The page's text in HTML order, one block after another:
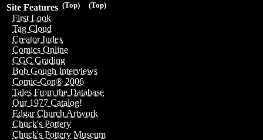
(Top)
(Top)
Site Features
First Look
Tag Cloud
Creator Index
Comics Online
CGC Grading
Bob Gough Interviews
Comic-Con® 2006
Tales From the Database
Our 1977 Catalog!
Edgar Church Artwork
Chuck's Pottery
Chuck's Pottery Museum